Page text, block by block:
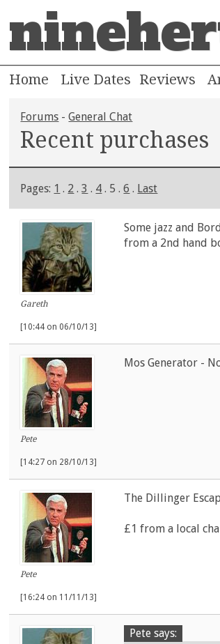
Home Live Dates Reviews
Forums -General Chat
Recent purchases
Pages: 1 . 2 .3 . 4 . 5 .6 . Last
Gareth
Some jazz and
from a 2nd hand
[10:44 on 06/10/13]
Pete
Mos Generator -
[14:27 on 28/10/13]
Pete
The Dillinger
£1 from a local
[16:24 on 11/11/13]
Pete says: